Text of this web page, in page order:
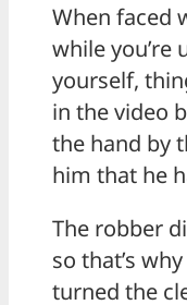
When faced
while you’re
yourself,
in the video
the hand by
him that he
The robber
so that’s
turned the